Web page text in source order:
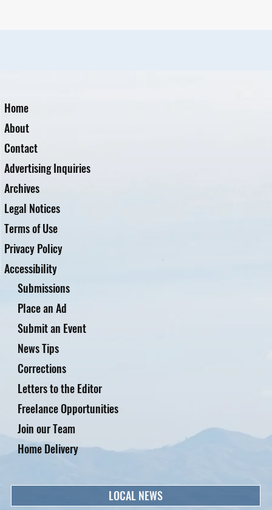
Home
About
Contact
Advertising Inquiries
Archives
Legal Notices
Terms of Use
Privacy Policy
Accessibility
Submissions
Place an Ad
Submit an Event
News Tips
Corrections
Letters to the Editor
Freelance Opportunities
Home Delivery
Join our Team
LOCAL NEWS